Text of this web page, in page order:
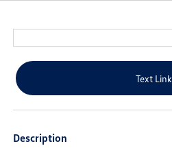
Text Link
Description